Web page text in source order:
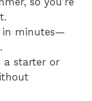
in minutes—
a starter or